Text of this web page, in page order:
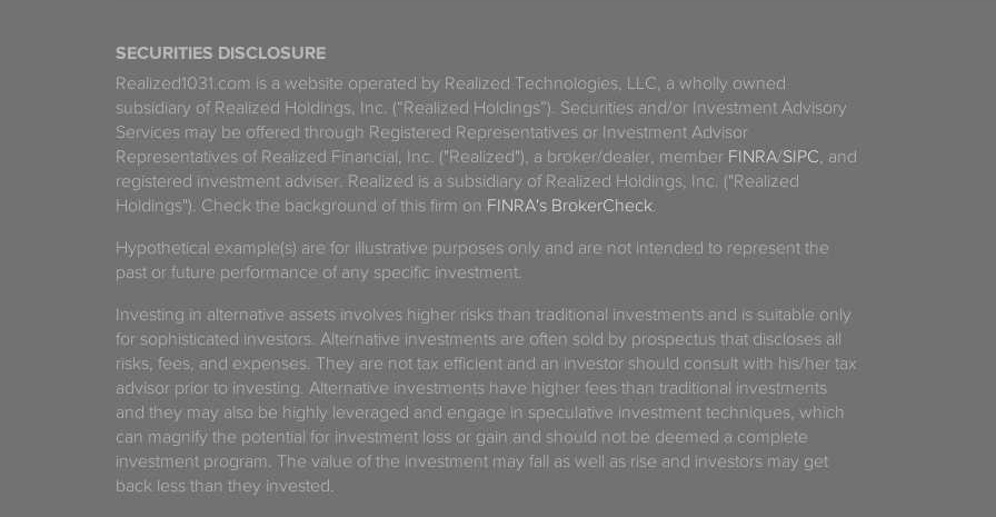
SECURITIES DISCLOSURE
Realized1031.com is a website operated by Realized Technologies, LLC, a wholly owned
subsidiary of Realized Holdings, Inc. (“Realized Holdings”). Securities and/or Investment Advisory
Services may be offered through Registered Representatives or Investment Advisor
Representatives of Realized Financial, Inc. ("Realized"), a broker/dealer, member FINRA/SIPC, and
registered investment adviser. Realized is a subsidiary of Realized Holdings, Inc. ("Realized
Holdings"). Check the background of this firm on FINRA's BrokerCheck.
Hypothetical example(s) are for illustrative purposes only and are not intended to represent the
past or future performance of any specific investment.
Investing in alternative assets involves higher risks than traditional investments and is suitable only
for sophisticated investors. Alternative investments are often sold by prospectus that discloses all
risks, fees, and expenses. They are not tax efficient and an investor should consult with his/her tax
advisor prior to investing. Alternative investments have higher fees than traditional investments
and they may also be highly leveraged and engage in speculative investment techniques, which
can magnify the potential for investment loss or gain and should not be deemed a complete
investment program. The value of the investment may fall as well as rise and investors may get
back less than they invested.